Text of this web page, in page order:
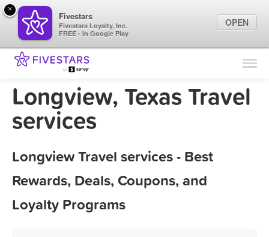
Find Locations
Marketing Tips
Longview, Texas Travel
services
Longview Travel services - Best
Rewards, Deals, Coupons, and
Loyalty Programs
×
Fivestars
Fivestars Loyalty, Inc.
FREE - In Google Play
OPEN